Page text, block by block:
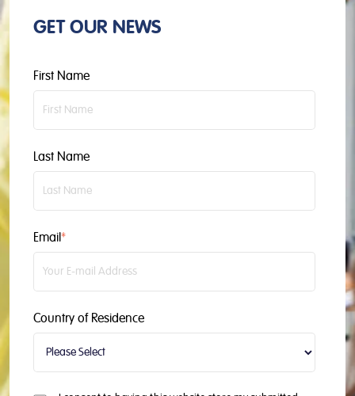
GET OUR NEWS
First Name
Last Name
Email*
Country of Residence